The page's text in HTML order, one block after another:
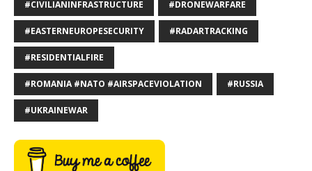
#CIVILIANINFRASTRUCTURE #DRONEWARFARE
#EASTERNEUROPESECURITY #RADARTRACKING
#RESIDENTIALFIRE
#ROMANIA #NATO #AIRSPACEVIOLATION #RUSSIA
#UKRAINEWAR